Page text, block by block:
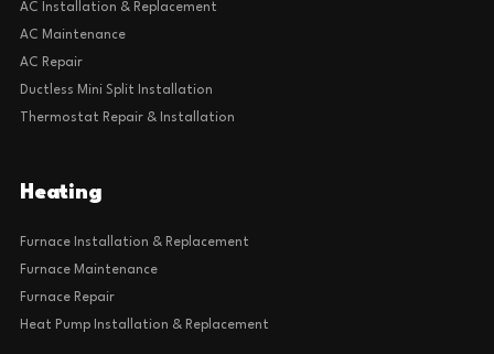
AC Installation & Replacement
AC Maintenance
AC Repair
Ductless Mini Split Installation
Thermostat Repair & Installation
Heating
Furnace Installation & Replacement
Furnace Maintenance
Furnace Repair
Heat Pump Installation & Replacement